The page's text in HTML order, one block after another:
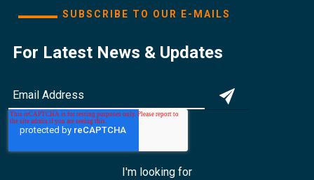
SUBSCRIBE TO OUR E-MAILS
For Latest News & Updates
I'm looking for